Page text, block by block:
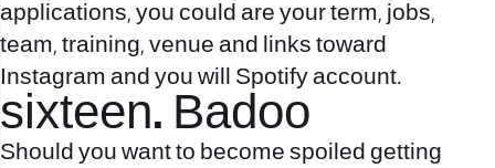
applications, you could are your term, jobs,
team, training, venue and links toward
Instagram and you will Spotify account.
sixteen. Badoo
Should you want to become spoiled getting